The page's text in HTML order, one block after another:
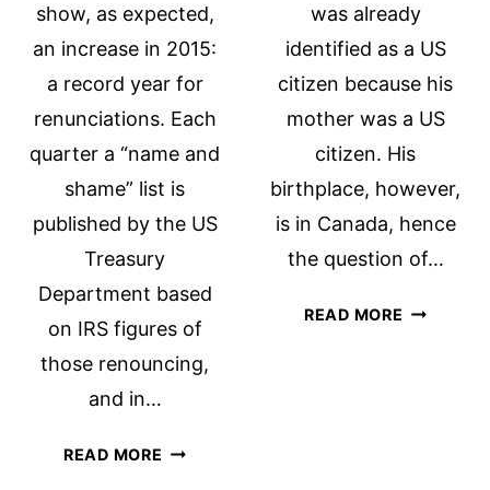
show, as expected,
an increase in 2015:
a record year for
renunciations. Each
quarter a “name and
shame” list is
published by the US
Treasury
Department based
on IRS figures of
those renouncing,
and in…
READ MORE RENUNCIATIONS
was already
identified as a US
citizen because his
mother was a US
citizen. His
birthplace, however,
is in Canada, hence
the question of…
READ MORE CITIZEN